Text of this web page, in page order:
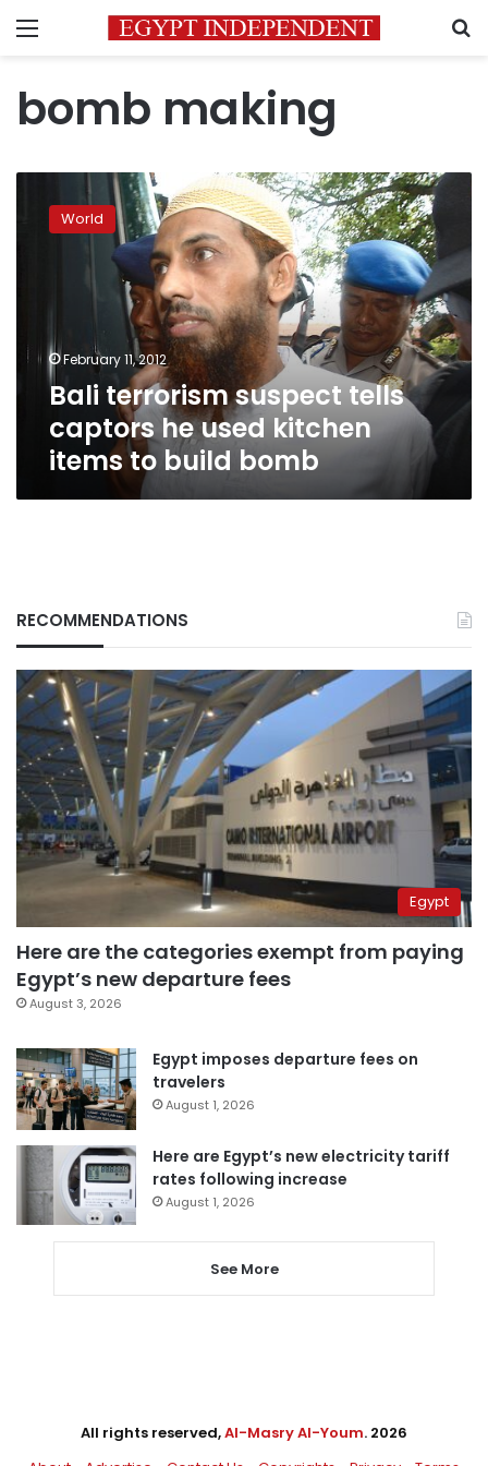
Menu
bomb making
terrorism
suspect
kitchen
items
bomb
World
February 11, 2012
Bali terrorism suspect tells
captors he used kitchen
items to build bomb
RECOMMENDATIONS
Egypt
Here are the categories exempt from paying
Egypt’s new departure fees
August 3, 2026
Egypt imposes departure fees on
travelers
August 1, 2026
Here are Egypt’s new electricity tariff
rates following increase
August 1, 2026
See More
All rights reserved,Al-Masry Al-Youm. 2026